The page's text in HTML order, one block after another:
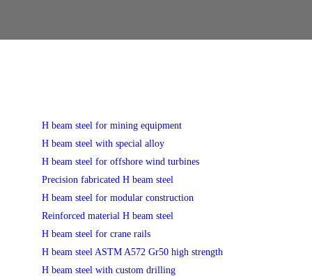
H beam steel for mining equipment
H beam steel with special alloy
H beam steel for offshore wind turbines
Precision fabricated H beam steel
H beam steel for modular construction
Reinforced material H beam steel
H beam steel for crane rails
H beam steel ASTM A572 Gr50 high strength
H beam steel with custom drilling